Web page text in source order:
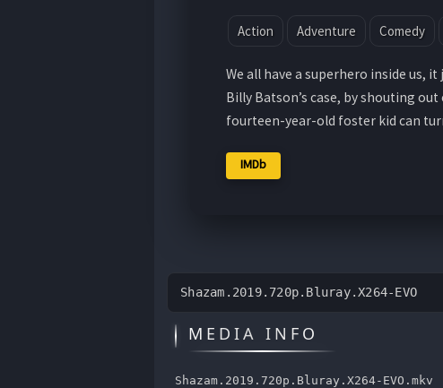
Action Adventure Comedy
We all have a superhero inside us,
Billy Batson’s case, by shouting out
fourteen-year-old foster kid can
IMDb
Shazam.2019.720p.Bluray.X264-EVO
MEDIA INFO
Shazam.2019.720p.Bluray.X264-EVO.mkv